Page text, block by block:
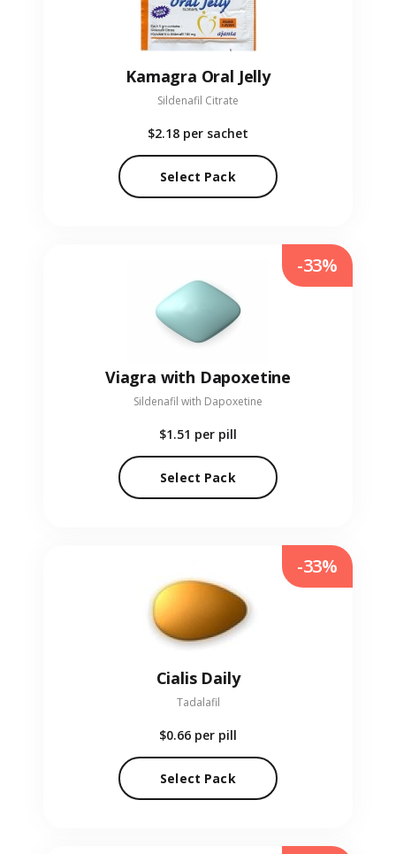
Kamagra Oral Jelly
Sildenafil Citrate
$2.18 per sachet
Select Pack
Viagra with Dapoxetine
Sildenafil with Dapoxetine
$1.51 per pill
Select Pack
-33%
Cialis Daily
Tadalafil
$0.66 per pill
Select Pack
-33%